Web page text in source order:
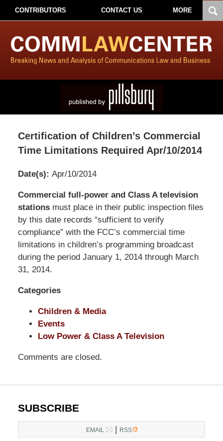
CONTRIBUTORS CONTACT US MORE
Certification of Children’s Commercial
Time Limitations Required Apr/10/2014
Date(s): Apr/10/2014
Pillsbury
Winthrop
Shaw
Pittman
LLP
-
Washington,
Office
Washington,
Commercial full-power and Class A television
stationsmust place in their public inspection files
by this date records “sufficient to verify
compliance” with the FCC’s commercial time
limitations in children’s programming broadcast
during the period January 1, 2014 through March
31, 2014.
Categories
Children & Media
Events
Low Power & Class A Television
Comments are closed.
SUBSCRIBE
EMAIL RSS